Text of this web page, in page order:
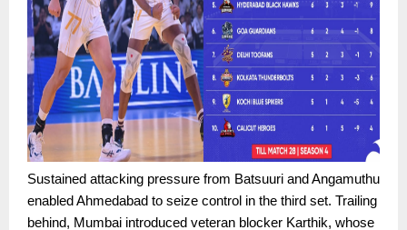
Sustained attacking pressure from Batsuuri and Angamuthu
enabled Ahmedabad to seize control in the third set. Trailing
behind, Mumbai introduced veteran blocker Karthik, whose